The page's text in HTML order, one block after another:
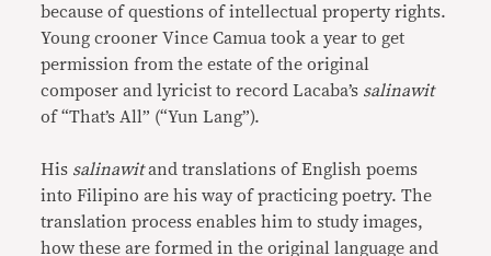
because of questions of intellectual property rights.
Young crooner Vince Camua took a year to get
permission from the estate of the original
composer and lyricist to record Lacaba’s salinawit
of “That’s All” (“Yun Lang”).
His salinawitand translations of English poems
into Filipino are his way of practicing poetry. The
translation process enables him to study images,
how these are formed in the original language and